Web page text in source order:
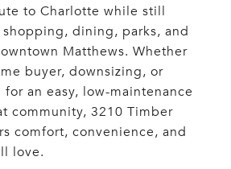
to Charlotte while still
dining, parks, and
Matthews. Whether
buyer, downsizing, or
an easy, low-maintenance
community, 3210 Timber
comfort, convenience, and
love.